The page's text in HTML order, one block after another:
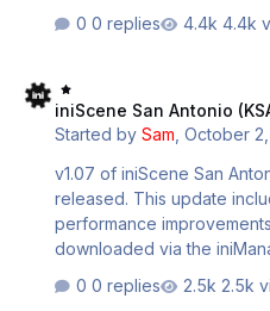
Re-modeled major
over 1GB of texture call. - Removed 3GB total package
size. - Modeled landside entryway fully. - Added two new
gates to terminal B, B1A and B9. - Added
lighting, more realistic to the
another area of
0 replies 4.4k
iniScene San Antonio
Started bySam ,October
v1.07 of iniScene San
released. This update
performance improvements. This update can
downloaded via the iniManager. v1.07 - First
around the airport, to
0 replies 2.5k